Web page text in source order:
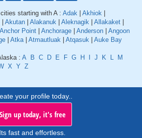
starting with A : Adak Akhiok
Akutan Alakanuk Aleknagik Allakaket
Anchor Point Anchorage Anderson
Angoon
Atka| Atmautluak Atqasuk Auke Bay
: A B C D E F G H J K L
M
X Y Z
your profile today..
Sign up today, it's free
Its fast and effortless.